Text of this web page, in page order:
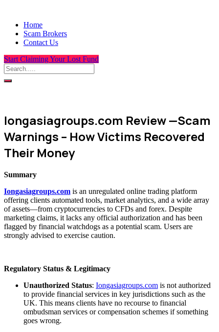
Home
Scam Brokers
Contact Us
Start Claiming Your Lost Fund
Iongasiagroups.com Review —Scam
Warnings – How Victims Recovered
Their Money
Summary
Iongasiagroups.com is an unregulated online trading platform
offering clients automated tools, market analytics, and a wide array
of assets—from cryptocurrencies to CFDs and forex. Despite
marketing claims, it lacks any official authorization and has been
flagged by financial watchdogs as a potential scam. Users are
strongly advised to exercise caution.
Regulatory Status & Legitimacy
Unauthorized Status: Iongasiagroups.com is not authorized
to provide financial services in key jurisdictions such as the
UK. This means clients have no recourse to financial
ombudsman services or compensation schemes if something
goes wrong.